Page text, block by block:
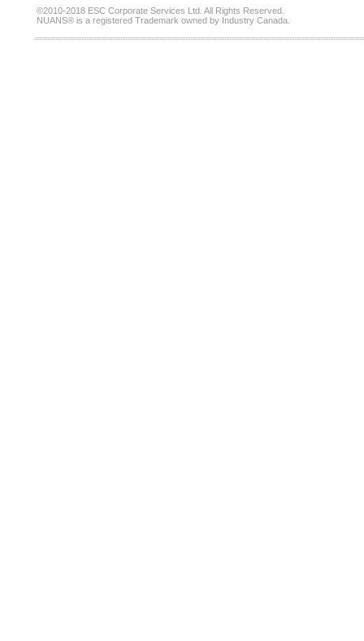
©2010-2018 ESC Corporate Services Ltd. All Rights Reserved.
NUANS® is a registered Trademark owned by Industry Canada.